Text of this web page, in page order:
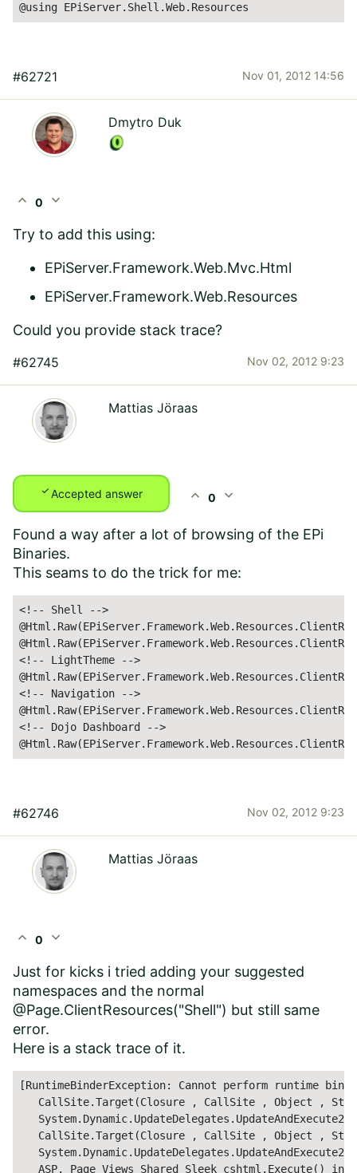
@using EPiServer.Shell.Web.Resources
#62721 Nov 01, 2012 14:56
Dmytro Duk
expand_less 0 expand_more
Try to add this using:
EPiServer.Framework.Web.Mvc.Html
EPiServer.Framework.Web.Resources
Could you provide stack trace?
#62745 Nov 02, 2012 9:23
Mattias Jöraas
checkAccepted answer expand_less 0 expand_more
Found a way after a lot of browsing of the EPi
Binaries.
This seams to do the trick for me:
<!-- Shell -->
<!-- LightTheme -->
<!-- Navigation -->
<!-- Dojo Dashboard -->
#62746 Nov 02, 2012 9:23
Mattias Jöraas
expand_less 0 expand_more
Just for kicks i tried adding your suggested
namespaces and the normal
@Page.ClientResources("Shell") but still same
error.
Here is a stack trace of it.
[RuntimeBinderException: Cannot perform runtime
CallSite.Target(Closure , CallSite , Object ,
CallSite.Target(Closure , CallSite , Object ,
ASP._Page_Views_Shared_Sleek_cshtml.Execute() in